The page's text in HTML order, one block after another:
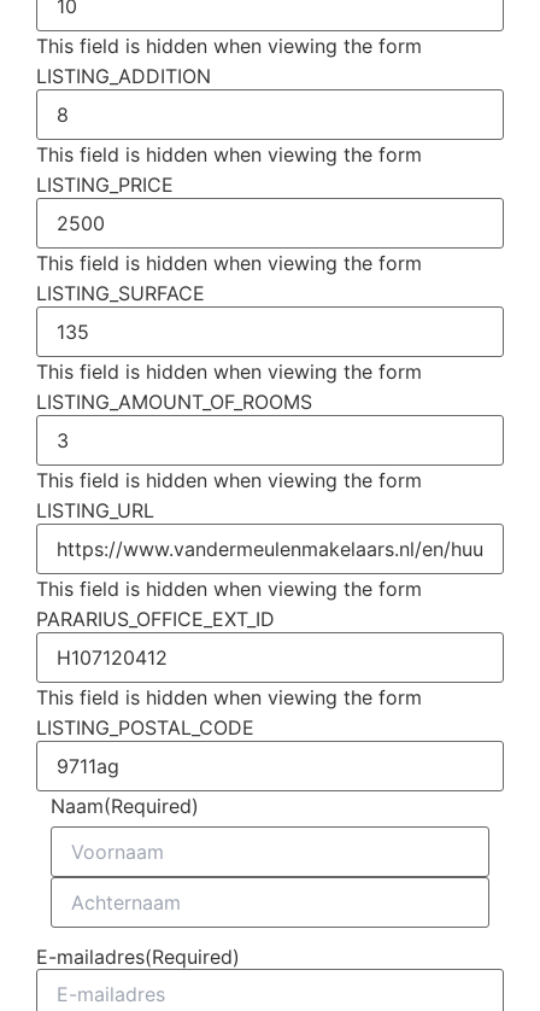
This field is hidden when viewing the form
LISTING_ADDITION
This field is hidden when viewing the form
LISTING_PRICE
This field is hidden when viewing the form
LISTING_SURFACE
This field is hidden when viewing the form
LISTING_AMOUNT_OF_ROOMS
This field is hidden when viewing the form
LISTING_URL
This field is hidden when viewing the form
PARARIUS_OFFICE_EXT_ID
This field is hidden when viewing the form
LISTING_POSTAL_CODE
Naam(Required)
E-mailadres(Required)